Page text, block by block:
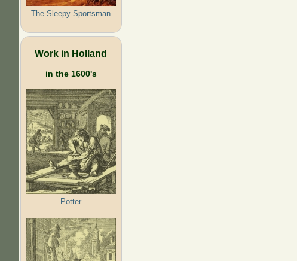
The Sleepy Sportsman
Work in Holland
in the 1600's
Potter